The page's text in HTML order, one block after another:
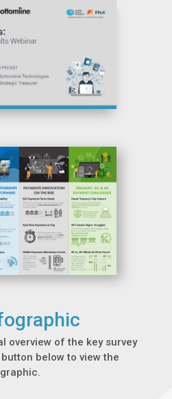
overview of the key survey
below to view the